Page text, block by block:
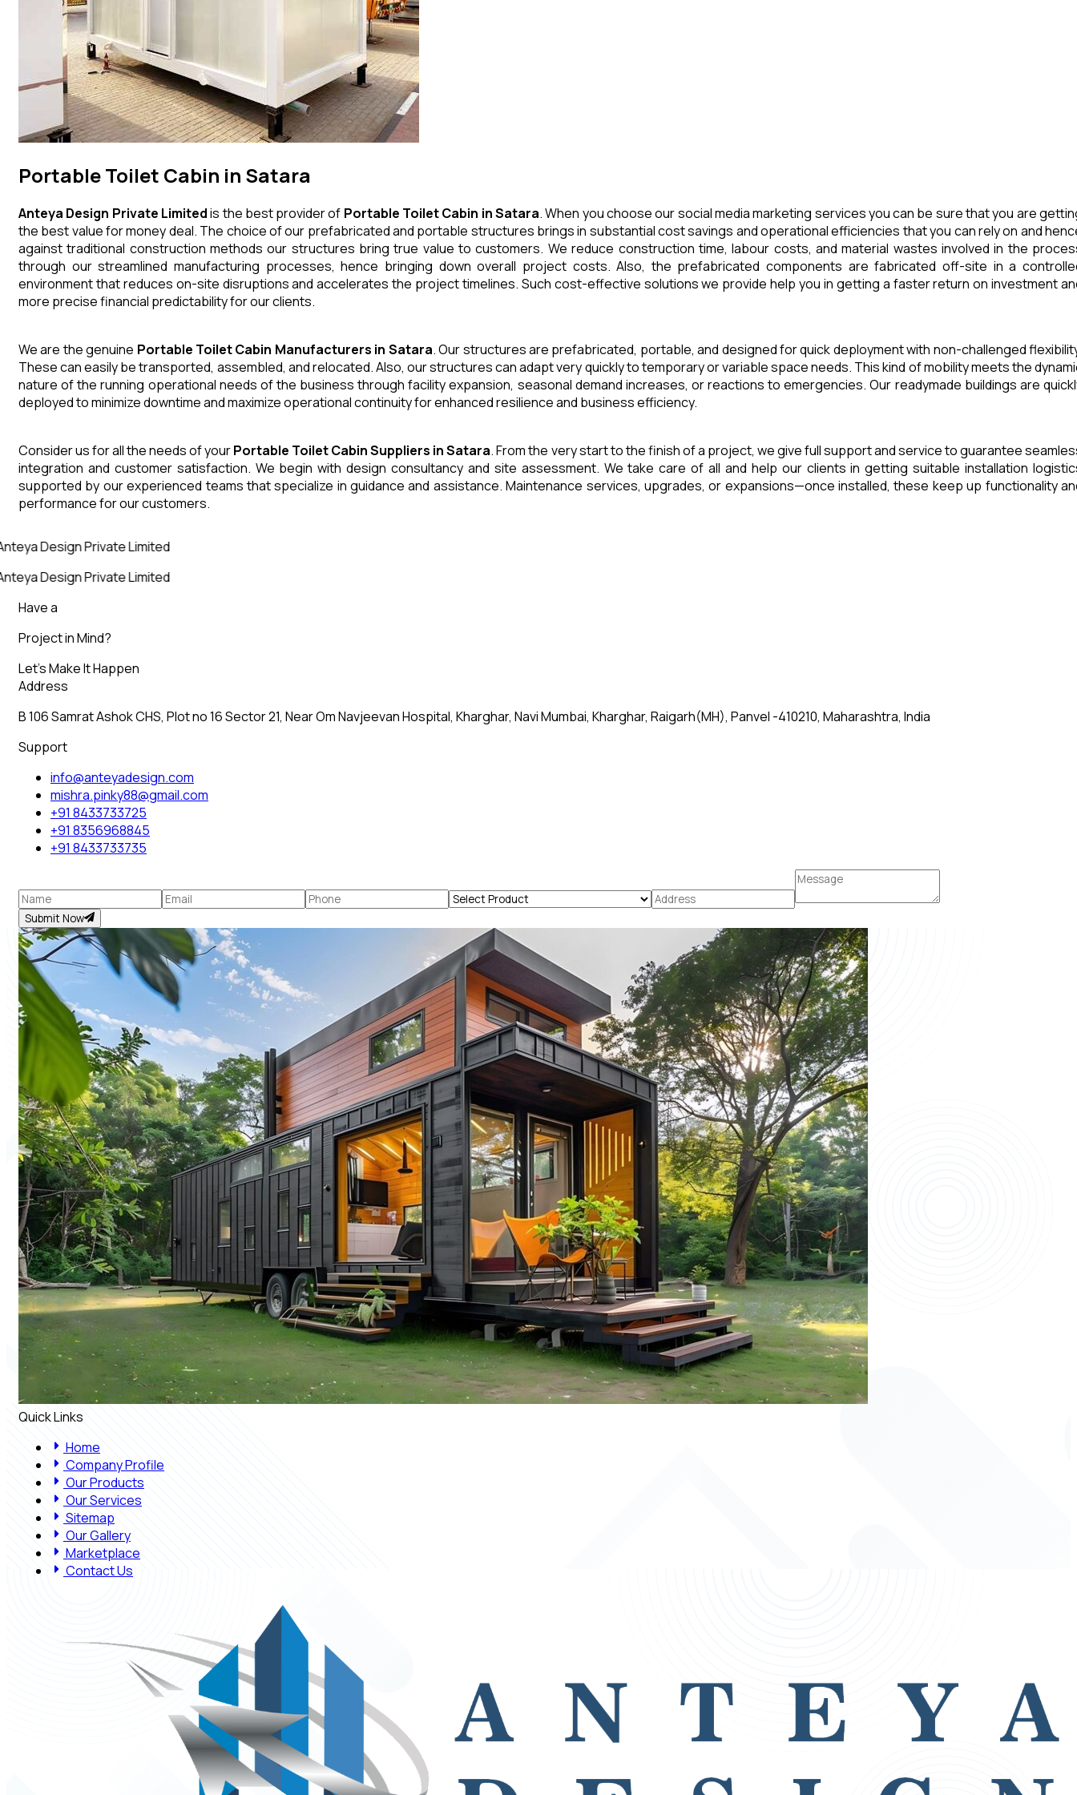
Portable Toilet Cabin in Satara
Anteya Design Private Limitedis the best provider of Portable Toilet Cabin inSatara. When you choose our social media marketing services you can be sure that you are
the best value for money deal. The choice of our prefabricated and portable structures brings in substantial cost savings and operational efficiencies that you can rely on and
against traditional construction methods our structures bring true value to customers. We reduce construction time, labour costs, and material wastes involved in the
through our streamlined manufacturing processes, hence bringing down overall project costs. Also, the prefabricated components are fabricated off-site in a
environment that reduces on-site disruptions and accelerates the project timelines. Such cost-effective solutions we provide help you in getting a faster return on investment
more precise financial predictability for our clients.
We are the genuine Portable Toilet Cabin Manufacturers in Satara. Our structures are prefabricated, portable, and designed for quick deployment with non-challenged
These can easily be transported, assembled, and relocated. Also, our structures can adapt very quickly to temporary or variable space needs. This kind of mobility meets the
nature of the running operational needs of the business through facility expansion, seasonal demand increases, or reactions to emergencies. Our readymade buildings are
deployed to minimize downtime and maximize operational continuity for enhanced resilience and business efficiency.
Consider us for all the needs of yourPortable Toilet CabinSuppliers in Satara. From the very start to the finish of a project, we give full support and service to guarantee
integration and customer satisfaction. We begin with design consultancy and site assessment. We take care of all and help our clients in getting suitable installation
supported by our experienced teams that specialize in guidance and assistance. Maintenance services, upgrades, or expansions—once installed, these keep up functionality
performance for our customers.
Design Private Limited
Design Private Limited
Have a
Project in Mind?
Let’s Make It Happen
Address
B 106 Samrat Ashok CHS, Plot no 16 Sector 21, Near Om Navjeevan Hospital, Kharghar, Navi Mumbai, Kharghar, Raigarh(MH), Panvel -410210, Maharashtra, India
Support
info@anteyadesign.com
mishra.pinky88@gmail.com
+91 8433733725
+91 8356968845
+91 8433733735
Submit Now
Quick Links
Home
Company Profile
Our Products
Our Services
Sitemap
Our Gallery
Marketplace
Contact Us